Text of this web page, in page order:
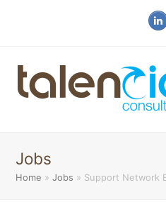
Jobs
Home »Jobs » Support Network